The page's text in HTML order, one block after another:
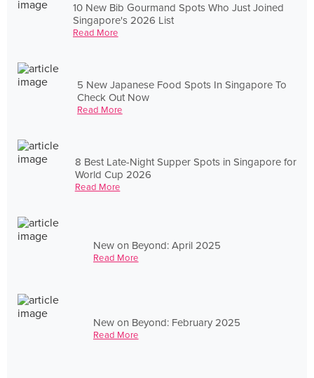
10 New Bib Gourmand Spots Who Just Joined
Singapore's 2026 List
Read More
5 New Japanese Food Spots In Singapore To
Check Out Now
Read More
8 Best Late-Night Supper Spots in Singapore for
World Cup 2026
Read More
New on Beyond: April 2025
Read More
New on Beyond: February 2025
Read More